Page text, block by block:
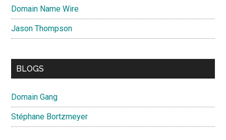
Domain Name Wire
Jason Thompson
BLOGS
Domain Gang
Stéphane Bortzmeyer